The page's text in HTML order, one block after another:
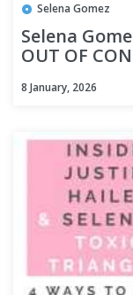
Selena Gomez
Selena
OUT OF
8 January, 2026